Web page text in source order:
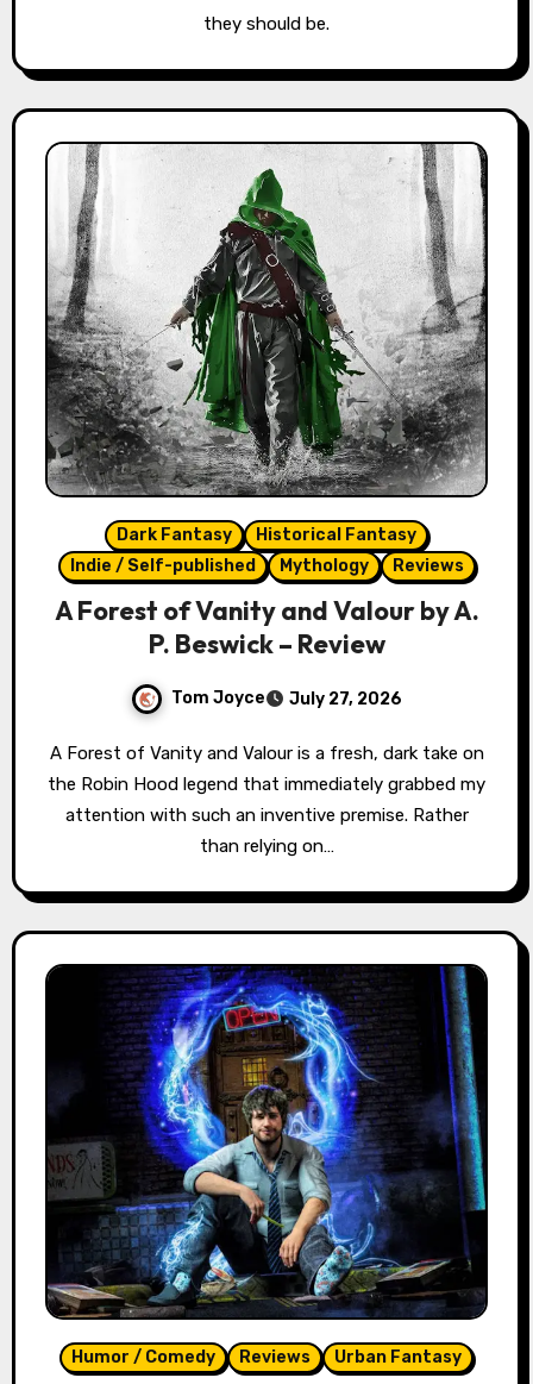
they should be.
Dark Fantasy
Historical Fantasy
Indie / Self-published
Mythology Reviews
A Forest of Vanity and Valour by A.
P. Beswick – Review
Tom Joyce July 27, 2026
A Forest of Vanity and Valour is a fresh, dark take on
the Robin Hood legend that immediately grabbed my
attention with such an inventive premise. Rather
than relying on…
Humor / Comedy Reviews Urban Fantasy